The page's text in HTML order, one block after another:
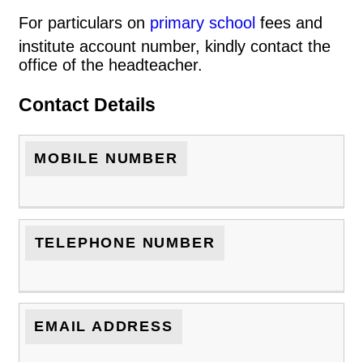
For particulars on primary school fees and
institute account number, kindly contact the
office of the headteacher.
Contact Details
MOBILE NUMBER
TELEPHONE NUMBER
EMAIL ADDRESS